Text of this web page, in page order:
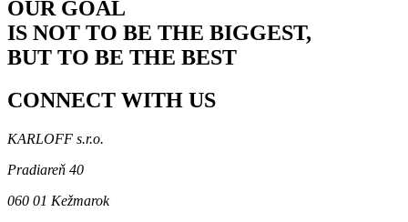
OUR GOAL
IS NOT TO BE THE BIGGEST,
BUT TO BE THE BEST
CONNECT WITH US
KARLOFF s.r.o.
Pradiareň 40
060 01 Kežmarok